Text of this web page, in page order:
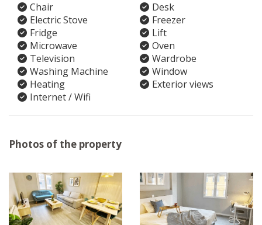
Chair
Desk
Electric Stove
Freezer
Fridge
Lift
Microwave
Oven
Television
Wardrobe
Washing Machine
Window
Heating
Exterior views
Internet / Wifi
Photos of the property